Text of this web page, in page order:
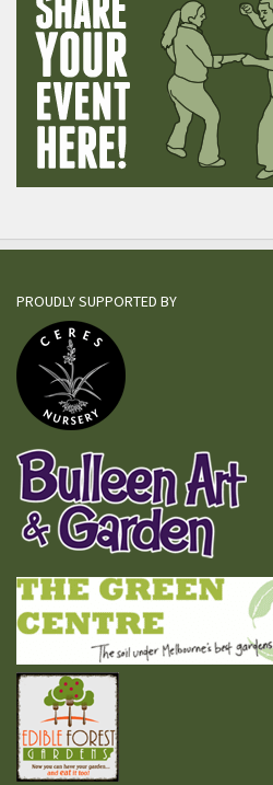
PROUDLY SUPPORTED BY